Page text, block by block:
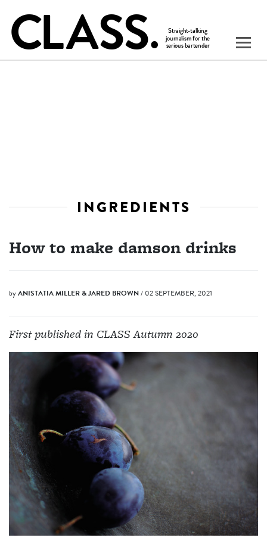
INGREDIENTS
How to make damson drinks
byANISTATIA MILLER & JARED BROWN/ 02 SEPTEMBER, 2021
First published in CLASS Autumn 2020